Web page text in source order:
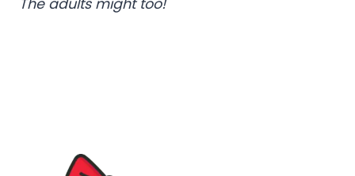
The adults might too!